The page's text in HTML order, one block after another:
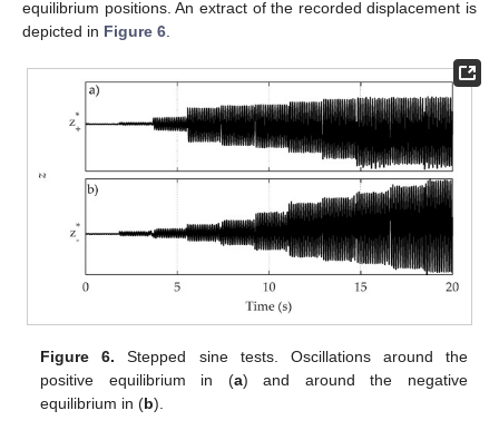
equilibrium positions. An extract of the recorded displacement is
depicted in Figure 6
Figure 6. Stepped sine tests. Oscillations around the
positive equilibrium in (a) and around the negative
equilibrium in (b).